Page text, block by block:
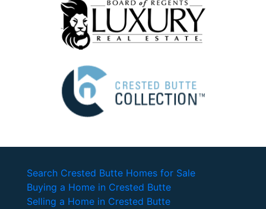
Search Crested Butte Homes for Sale
Buying a Home in Crested Butte
Selling a Home in Crested Butte